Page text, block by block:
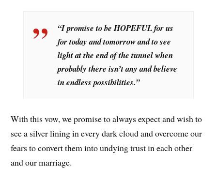
“I promise to be HOPEFUL for us
for today and tomorrow and to see
light at the end of the tunnel when
probably there isn’t any and believe
in endless possibilities.”
With this vow, we promise to always expect and wish to
see a silver lining in every dark cloud and overcome our
fears to convert them into undying trust in each other
and our marriage.